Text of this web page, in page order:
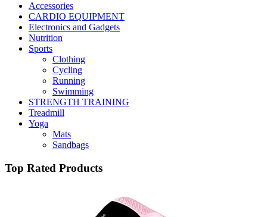
Accessories
CARDIO EQUIPMENT
Electronics and Gadgets
Nutrition
Sports
Clothing
Cycling
Running
Swimming
STRENGTH TRAINING
Treadmill
Yoga
Mats
Sandbags
Top Rated Products